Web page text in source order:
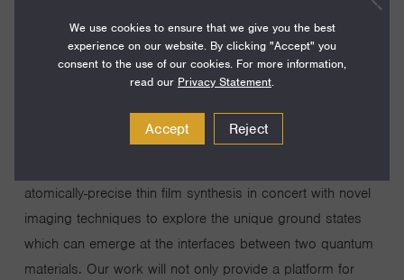
While quantum mechanics forms the basis for all materials
properties, in most compounds it is only relevant at the
very smallest length scales. There exist some materials,
however, in which the quantum nature transcends the
microscopic to the macroscopic and in doing so
atomically-precise thin film synthesis in concert with novel
imaging techniques to explore the unique ground states
which can emerge at the interfaces between two quantum
materials. Our work will not only provide a platform for
We use cookies to ensure that we give you the best
experience on our website. By clicking "Accept" you
consent to the use of our cookies. For more information,
read our Privacy Statement.
Accept Reject